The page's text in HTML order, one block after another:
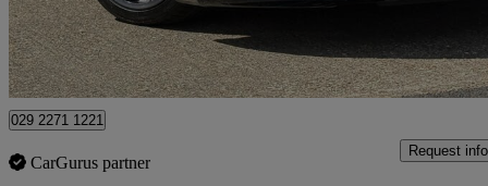
Bedford
029 2271 1221
CarGurus partner
Request info